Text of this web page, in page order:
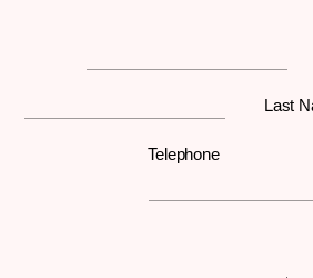
representative
organization will
you as soon asLast
Telephone